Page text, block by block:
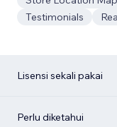
Testimonials
Lisensi sekali pakai
Perlu diketahui